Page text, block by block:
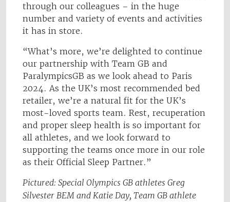
through our colleagues – in the huge
number and variety of events and activities
it has in store.
“What’s more, we’re delighted to continue
our partnership with Team GB and
ParalympicsGB as we look ahead to Paris
2024. As the UK’s most recommended bed
retailer, we’re a natural fit for the UK’s
most-loved sports team. Rest, recuperation
and proper sleep health is so important for
all athletes, and we look forward to
supporting the teams once more in our role
as their Official Sleep Partner.”
Pictured: Special Olympics GB athletes Greg
Silvester BEM and Katie Day, Team GB athlete